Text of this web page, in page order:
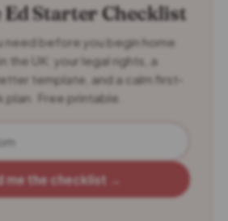
Ed Starter Checklist
need before you begin home
the UK: your legal rights, a
template, and a calm first-
plan. Free printable.
me the checklist →